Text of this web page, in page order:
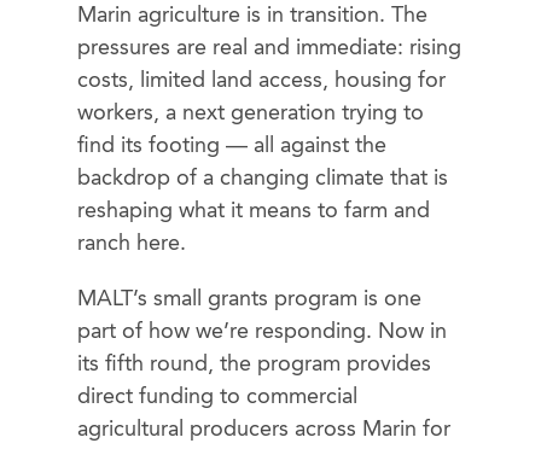
Marin agriculture is in transition. The
pressures are real and immediate: rising
costs, limited land access, housing for
workers, a next generation trying to
find its footing — all against the
backdrop of a changing climate that is
reshaping what it means to farm and
ranch here.
MALT’s small grants program is one
part of how we’re responding. Now in
its fifth round, the program provides
direct funding to commercial
agricultural producers across Marin for